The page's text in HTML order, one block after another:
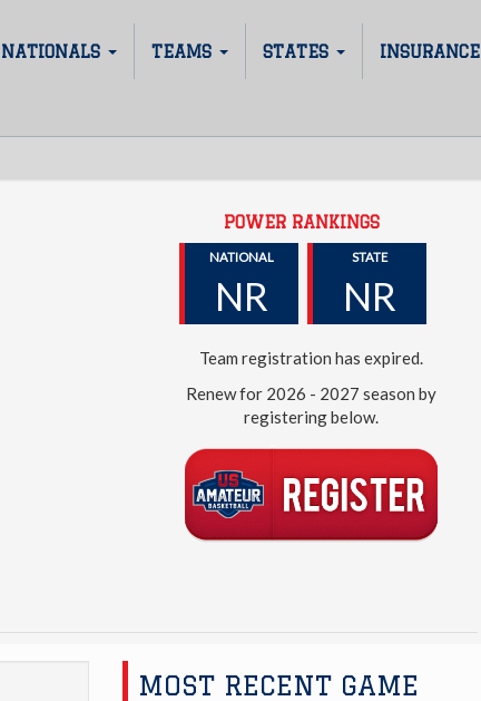
NATIONALS TEAMS STATES INSURANCE
POWER RANKINGS
NATIONAL
NR
STATE
NR
Team registration has expired.
Renew for 2026 - 2027 season by
registering below.
MOST RECENT GAME